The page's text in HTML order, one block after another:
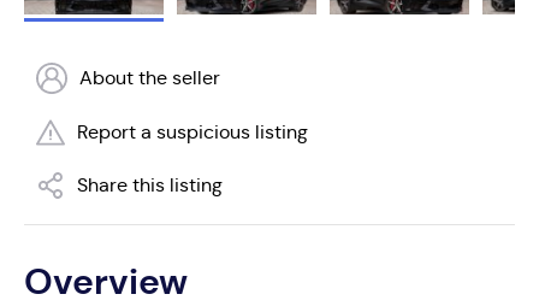
About the seller
Report a suspicious listing
Share this listing
Overview